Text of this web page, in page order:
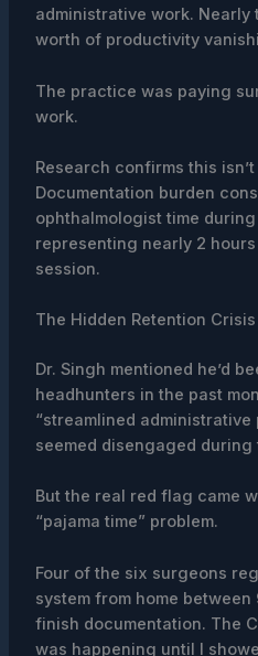
administrative work.
worth of productivity
The practice was paying
work.
Research confirms this
Documentation burden
ophthalmologist time
representing nearly 2
session.
The Hidden Retention Crisis
Dr. Singh mentioned he’d
headhunters in the past
“streamlined administrative
seemed disengaged during
But the real red flag came
“pajama time” problem.
Four of the six surgeons
system from home
finish documentation. The
was happening until I